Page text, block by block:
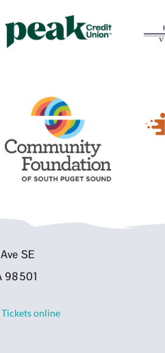
SE
98501
online